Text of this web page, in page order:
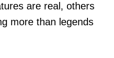
are real, others
more than legends